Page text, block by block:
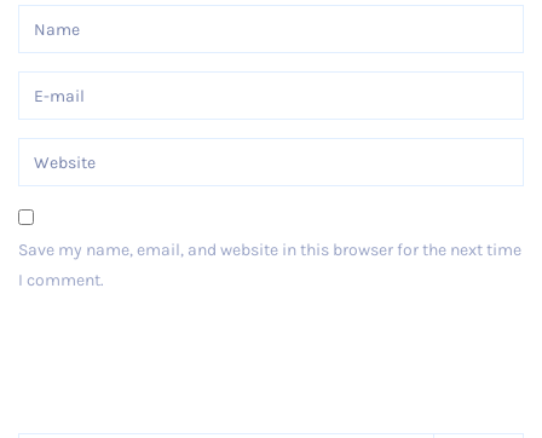
Save my name, email, and website in this browser for the next time
I comment.